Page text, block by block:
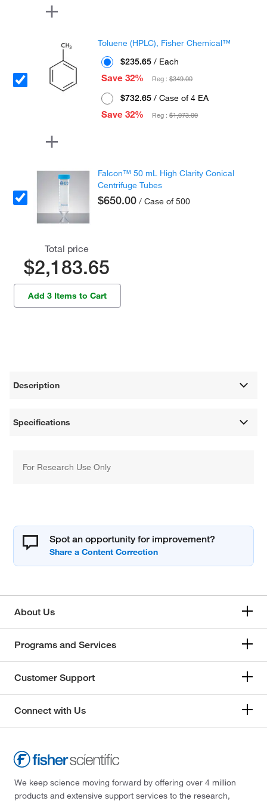
Toluene (HPLC), Fisher Chemical™
$235.65 / Each
Save 32%
Reg :$349.00
$732.65 / Case of 4 EA
Save 32%
Reg :$1,073.00
Falcon™ 50 mL High Clarity Conical
Centrifuge Tubes
$650.00 / Case of 500
Total price
$2,183.65
Add 3 Items to Cart
Description
Specifications
For Research Use Only
Spot an opportunity for improvement?
About Us
Programs and Services
Customer Support
Connect with Us
We keep science moving forward by offering over 4 million
products and extensive support services to the research,